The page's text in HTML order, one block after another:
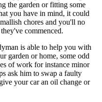
the garden or fitting some
you have in mind, it could
chores and you'll no
commenced.
is able to help you with
garden or home, some odd
of work for instance minor
ask him to swap a faulty
your car an oil change or